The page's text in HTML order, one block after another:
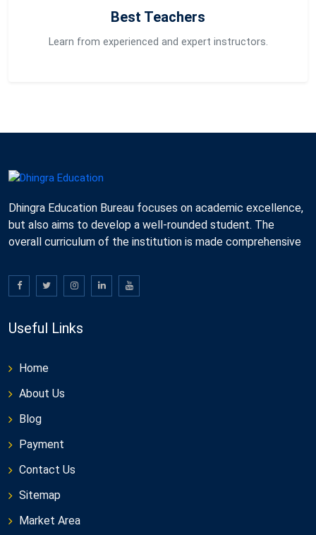
Best Teachers
Learn from experienced and expert instructors.
Dhingra Education Bureau focuses on academic excellence,
but also aims to develop a well-rounded student. The
overall curriculum of the institution is made comprehensive
Useful Links
Home
About Us
Blog
Payment
Contact Us
Sitemap
Market Area